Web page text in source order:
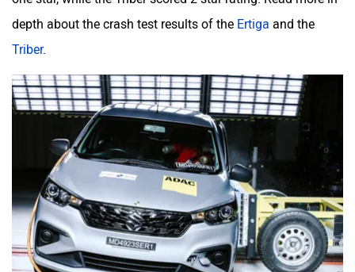
depth about the crash test results of the Ertiga
and the
Triber